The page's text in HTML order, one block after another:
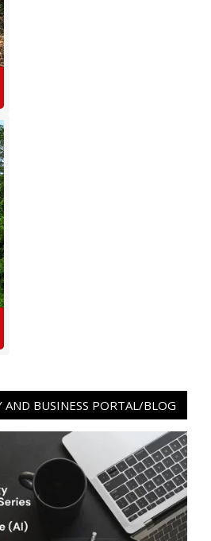
BUSINESS PORTAL/BLOG